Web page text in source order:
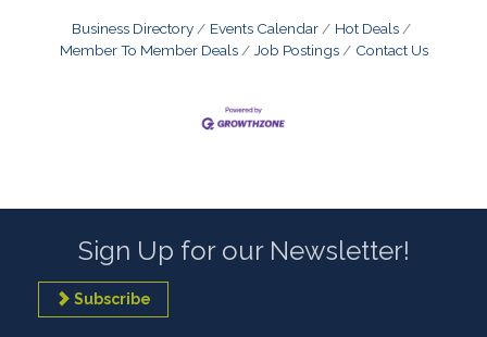
Business Directory Events Calendar
Hot Deals
Member To Member Deals
Job Postings Contact Us
Sign Up for our Newsletter!
Subscribe